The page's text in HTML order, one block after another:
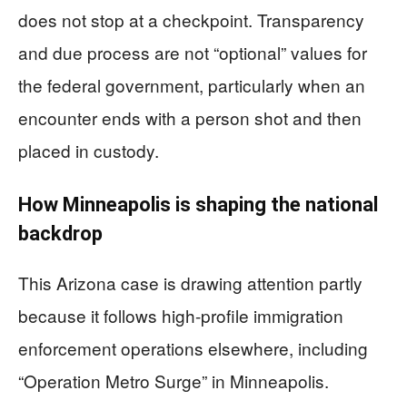
does not stop at a checkpoint. Transparency
and due process are not “optional” values for
the federal government, particularly when an
encounter ends with a person shot and then
placed in custody.
How Minneapolis is shaping the national
backdrop
This Arizona case is drawing attention partly
because it follows high-profile immigration
enforcement operations elsewhere, including
“Operation Metro Surge” in Minneapolis.